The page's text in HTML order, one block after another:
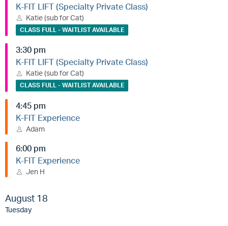
K-FIT LIFT (Specialty Private Class)
Katie (sub for Cat)
CLASS FULL - WAITLIST AVAILABLE
3:30 pm
K-FIT LIFT (Specialty Private Class)
Katie (sub for Cat)
CLASS FULL - WAITLIST AVAILABLE
4:45 pm
K-FIT Experience
Adam
6:00 pm
K-FIT Experience
Jen H
August 18
Tuesday